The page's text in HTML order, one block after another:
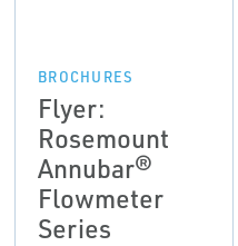
BROCHURES
Flyer:
Rosemount
Annubar®
Flowmeter
Series